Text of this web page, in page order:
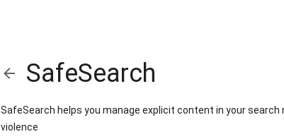
SafeSearch
SafeSearch helps you manage explicit content in your
violence